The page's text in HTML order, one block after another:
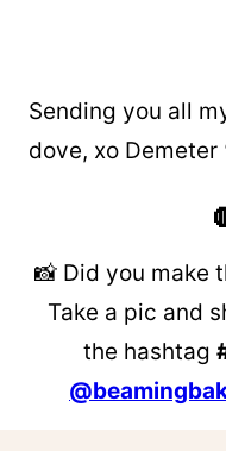
Sending you all
dove, xo
📸 Did you make
Take a pic and
the hashtag